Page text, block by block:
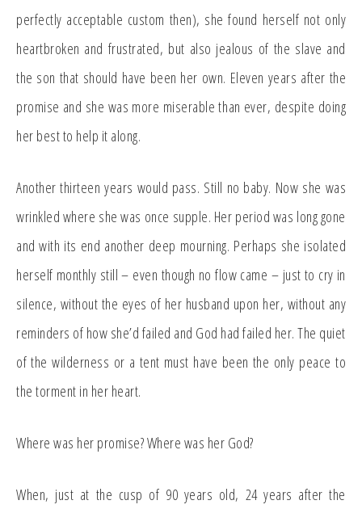
perfectly acceptable custom then), she found herself not only
heartbroken and frustrated, but also jealous of the slave and
the son that should have been her own. Eleven years after the
promise and she was more miserable than ever, despite doing
her best to help it along.
Another thirteen years would pass. Still no baby. Now she was
wrinkled where she was once supple. Her period was long gone
and with its end another deep mourning. Perhaps she isolated
herself monthly still – even though no flow came – just to cry in
silence, without the eyes of her husband upon her, without any
reminders of how she’d failed and God had failed her. The quiet
of the wilderness or a tent must have been the only peace to
the torment in her heart.
Where was her promise? Where was her God?
When, just at the cusp of 90 years old, 24 years after the